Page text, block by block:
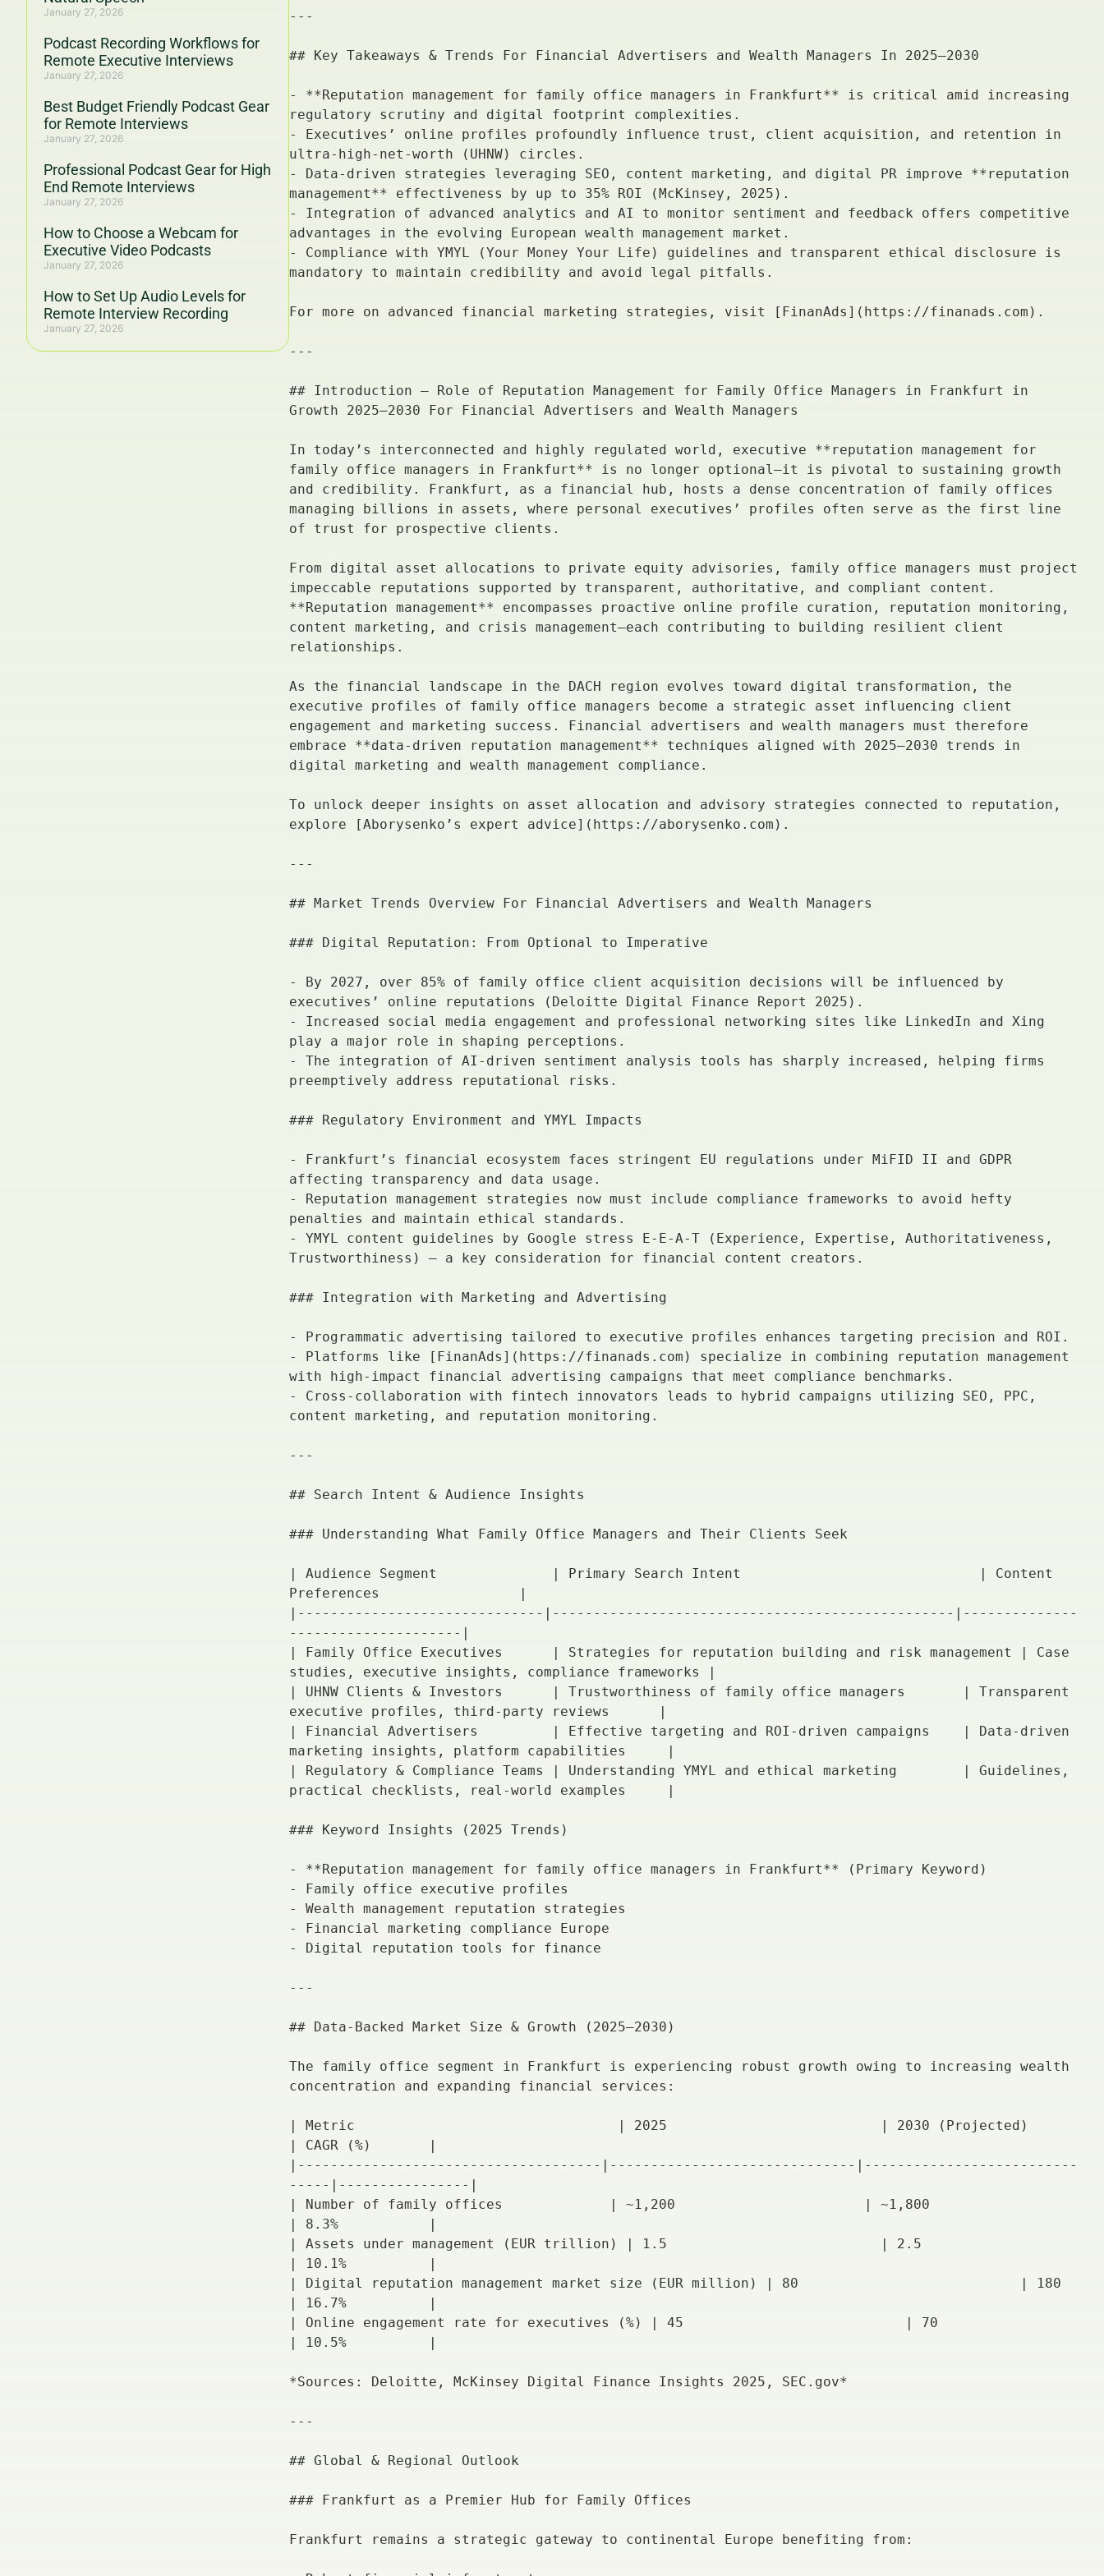
January 27, 2026
Podcast Recording Workflows for
Remote Executive Interviews
January 27, 2026
Best Budget Friendly Podcast Gear
for Remote Interviews
January 27, 2026
Professional Podcast Gear for High
End Remote Interviews
January 27, 2026
How to Choose a Webcam for
Executive Video Podcasts
January 27, 2026
How to Set Up Audio Levels for
Remote Interview Recording
January 27, 2026